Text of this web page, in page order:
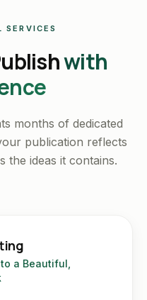
SERVICES
with
months of dedicated
publication reflects
the ideas it contains.
a Beautiful,